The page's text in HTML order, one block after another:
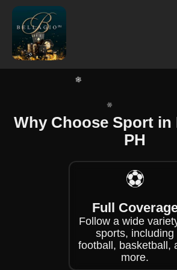
Why Choose Sport in
PH
⚽
Full
Follow a wide
sports, including
football, basketball,
more.
❄